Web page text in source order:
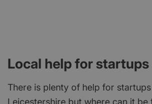
Local help for startups
There is plenty of help for startups
Leicestershire but where can it be